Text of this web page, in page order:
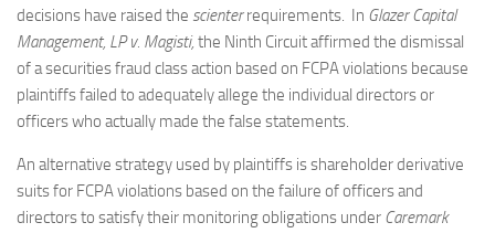
decisions have raised the scienterrequirements. In Glazer Capital
Management, LP v. Magisti, the Ninth Circuit affirmed the dismissal
of a securities fraud class action based on FCPA violations because
plaintiffs failed to adequately allege the individual directors or
officers who actually made the false statements.
An alternative strategy used by plaintiffs is shareholder derivative
suits for FCPA violations based on the failure of officers and
directors to satisfy their monitoring obligations under Caremark